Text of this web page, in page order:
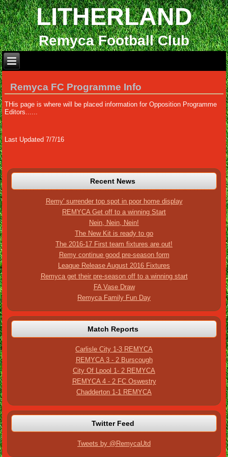
LITHERLAND
Remyca Football Club
Remyca FC Programme Info
THis page is where will be placed information for Opposition Programme
Editors......
Last Updated 7/7/16
Recent News
Remy' surrender top spot in poor home display
REMYCA Get off to a winning Start
Nein, Nein, Nein!
The New Kit is ready to go
The 2016-17 First team fixtures are out!
Remy continue good pre-season form
League Release August 2016 Fixtures
Remyca get their pre-season off to a winning start
FA Vase Draw
Remyca Family Fun Day
Match Reports
Carlisle City 1-3 REMYCA
REMYCA 3 - 2 Burscough
City Of Lpool 1- 2 REMYCA
REMYCA 4 - 2 FC Oswestry
Chadderton 1-1 REMYCA
Twitter Feed
Tweets by @RemycaUtd